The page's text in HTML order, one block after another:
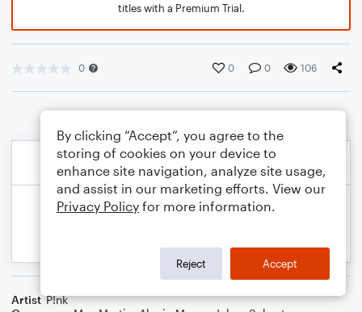
titles with a Premium Trial.
0 0 0 106
Artist P!nk
By clicking “Accept”, you agree to the
storing of cookies on your device to
enhance site navigation, analyze site usage,
and assist in our marketing efforts. View our
Privacy Policy for more information.
Reject Accept